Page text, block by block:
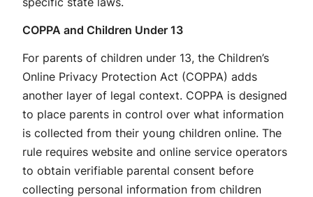
COPPA and Children Under 13
For parents of children under 13, the Children’s
Online Privacy Protection Act (COPPA) adds
another layer of legal context. COPPA is designed
to place parents in control over what information
is collected from their young children online. The
rule requires website and online service operators
to obtain verifiable parental consent before
collecting personal information from children